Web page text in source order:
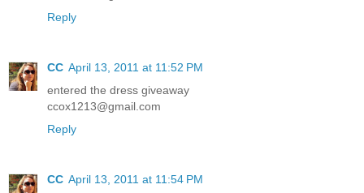
Reply
CC April 13, 2011 at 11:52 PM
entered the dress giveaway
ccox1213@gmail.com
Reply
CC April 13, 2011 at 11:54 PM